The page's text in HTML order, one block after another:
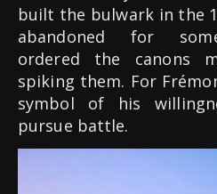
built the bulwark in the
abandoned for
ordered the canons
spiking them. For
symbol of his
pursue battle.